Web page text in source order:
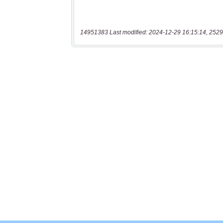
14951383 Last modified: 2024-12-29 16:15:14,